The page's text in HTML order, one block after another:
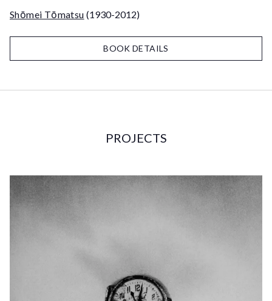
Shōmei Tōmatsu (1930-2012)
BOOK DETAILS
PROJECTS